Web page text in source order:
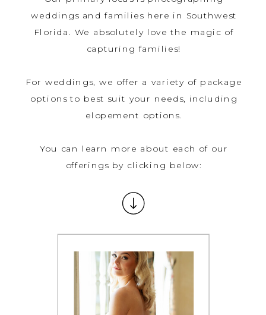
weddings and families here in Southwest
Florida. We absolutely love the magic of
capturing families!
For weddings, we offer a variety of package
options to best suit your needs, including
elopement options.
You can learn more about each of our
offerings by clicking below: